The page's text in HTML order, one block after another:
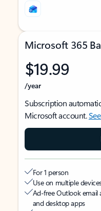
Microsoft 365
$19.99
/year
Subscription
Microsoft account.
For 1 person
Use on multiple
Ad-free Outlook email
and desktop apps